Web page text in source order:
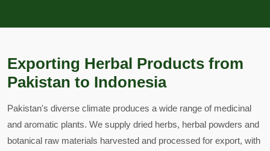
Exporting Herbal Products from
Pakistan to Indonesia
Pakistan's diverse climate produces a wide range of medicinal
and aromatic plants. We supply dried herbs, herbal powders and
botanical raw materials harvested and processed for export, with